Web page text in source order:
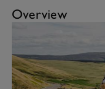
Overview